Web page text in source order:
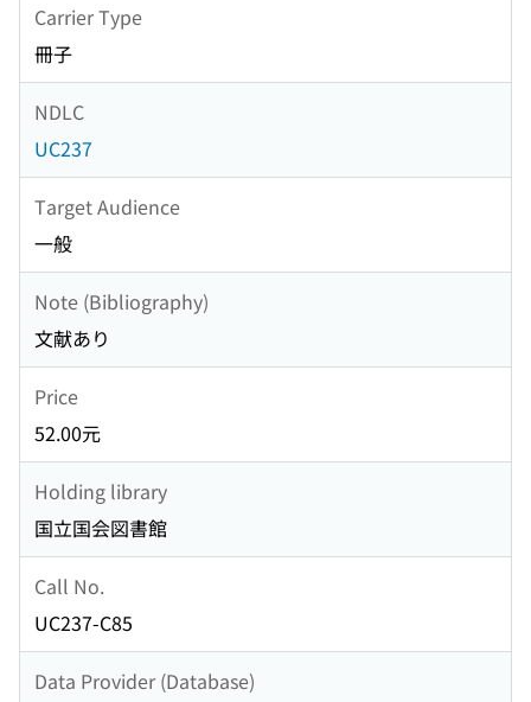
Carrier Type
冊子
NDLC
UC237
Target Audience
一般
Note (Bibliography)
文献あり
Price
52.00元
Holding library
国立国会図書館
Call No.
UC237-C85
Data Provider (Database)